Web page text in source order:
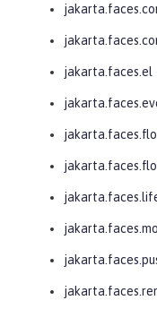
jakarta.faces.el